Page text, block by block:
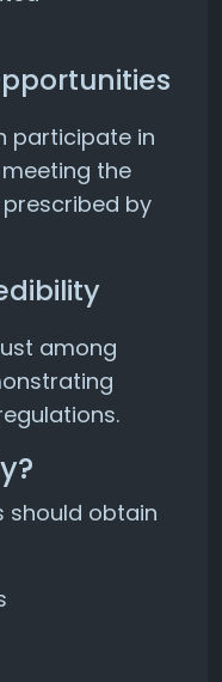
participate in
the
by
among
should obtain